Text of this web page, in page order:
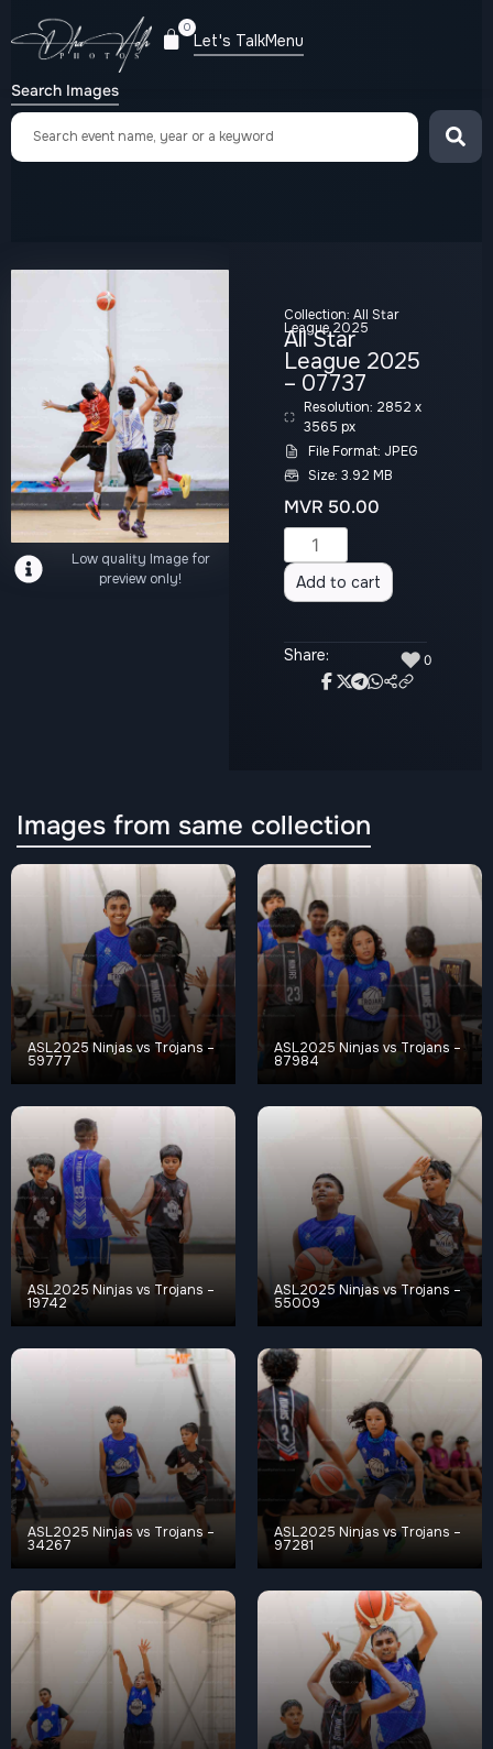
0
Let's TalkMenu
Search Images
Low quality Image for
preview only!
Collection: All Star
League 2025
All Star
League 2025
– 07737
Resolution: 2852 x
3565 px
File Format: JPEG
Size: 3.92 MB
MVR 50.00
Add to cart
Share: ♥ 0
Images from same collection
ASL2025 Ninjas vs Trojans –
59777
ASL2025 Ninjas vs Trojans –
87984
ASL2025 Ninjas vs Trojans –
19742
ASL2025 Ninjas vs Trojans –
55009
ASL2025 Ninjas vs Trojans –
34267
ASL2025 Ninjas vs Trojans –
97281